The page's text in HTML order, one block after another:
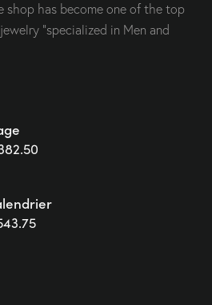
shop has become one of the top
“specialized in Men and